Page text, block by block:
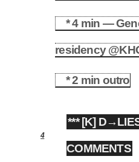
* 4 min —
residency
* 2 min outro
4
*** [K]
COMMENTS